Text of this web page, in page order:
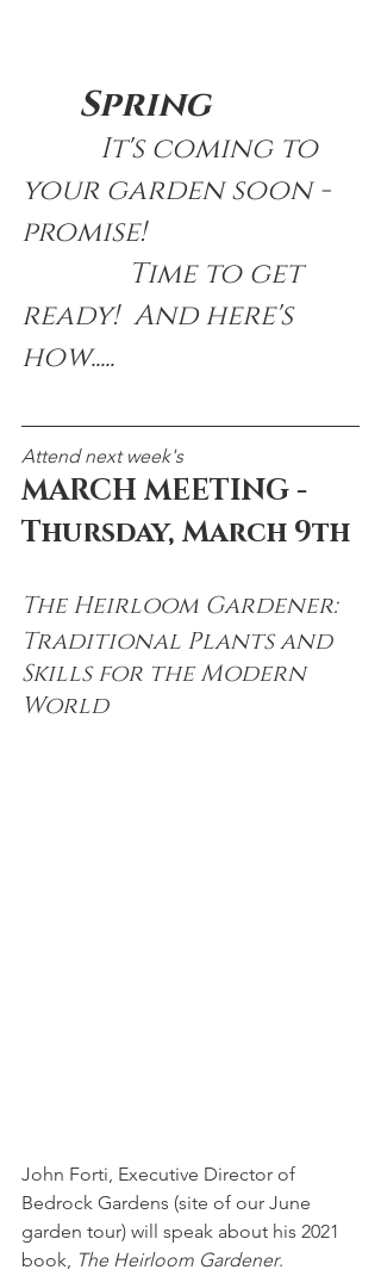
Spring
your garden soon -
promise!
ready!  And here's
how.....
Attend next week's
MARCH MEETING -
Thursday, March 9th
The Heirloom Gardener:
Traditional Plants and
Skills for the Modern
World
John Forti, Executive Director of
Bedrock Gardens (site of our June
garden tour) will speak about his 2021
book, The Heirloom Gardener.